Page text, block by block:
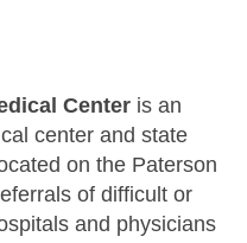
Center is an
center and state
on the Paterson
of difficult or
and physicians